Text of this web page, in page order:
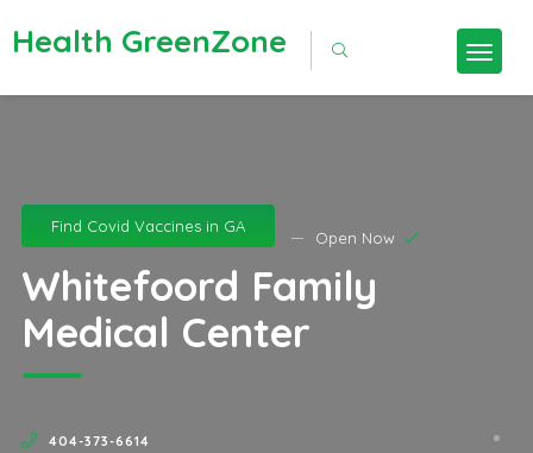
Health GreenZone
Find Covid Vaccines in GA
Open Now
Whitefoord Family
Medical Center
404-373-6614